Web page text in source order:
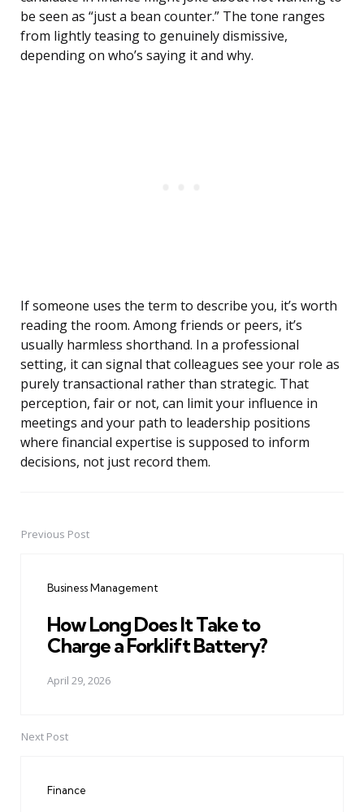
be seen as “just a bean counter.” The tone ranges
from lightly teasing to genuinely dismissive,
depending on who’s saying it and why.
If someone uses the term to describe you, it’s worth
reading the room. Among friends or peers, it’s
usually harmless shorthand. In a professional
setting, it can signal that colleagues see your role as
purely transactional rather than strategic. That
perception, fair or not, can limit your influence in
meetings and your path to leadership positions
where financial expertise is supposed to inform
decisions, not just record them.
PostPrevious Post
Business Management
How Long Does It Take to
Charge a Forklift Battery?
April 29, 2026
Next Post
Finance